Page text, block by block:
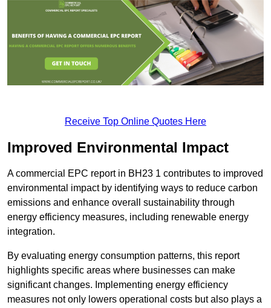
Receive Top Online Quotes Here
Improved Environmental Impact
A commercial EPC report in BH23 1 contributes to improved
environmental impact by identifying ways to reduce carbon
emissions and enhance overall sustainability through
energy efficiency measures, including renewable energy
integration.
By evaluating energy consumption patterns, this report
highlights specific areas where businesses can make
significant changes. Implementing energy efficiency
measures not only lowers operational costs but also plays a